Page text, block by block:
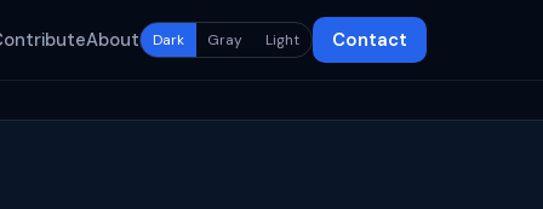
About Dark Gray Light Contact